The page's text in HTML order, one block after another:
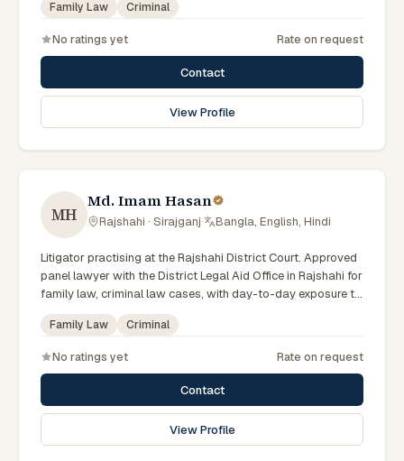
Family Law Criminal
No ratings yet Rate on request
Contact
View Profile
MH
Md. Imam Hasan
Rajshahi · Sirajganj· Bangla, English, Hindi
Litigator practising at the Rajshahi District Court. Approved
panel lawyer with the District Legal Aid Office in Rajshahi for
family law, criminal law cases, with day-to-day exposure to
the local trial courts. Comfortable working in Bengali.
Family Law Criminal
No ratings yet Rate on request
Contact
View Profile